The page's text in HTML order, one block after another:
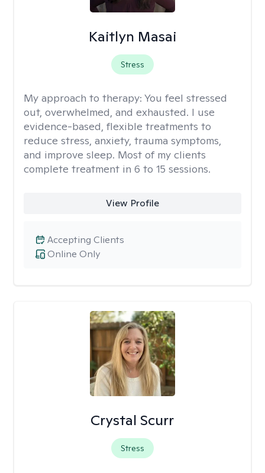
Kaitlyn Masai
Stress
My approach to therapy: You feel stressed
out, overwhelmed, and exhausted. I use
evidence-based, flexible treatments to
reduce stress, anxiety, trauma symptoms,
and improve sleep. Most of my clients
complete treatment in 6 to 15 sessions.
View Profile
Online Only
Accepting Clients
Crystal Scurr
Stress